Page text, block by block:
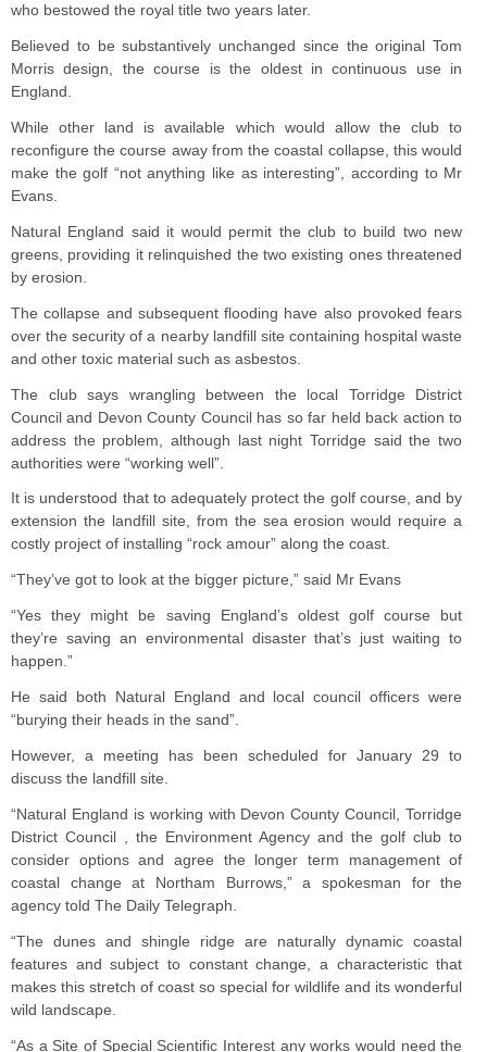
who bestowed the royal title two years later.
Believed to be substantively unchanged since the original Tom
Morris design, the course is the oldest in continuous use in
England.
While other land is available which would allow the club to
reconfigure the course away from the coastal collapse, this would
make the golf “not anything like as interesting”, according to Mr
Evans.
Natural England said it would permit the club to build two new
greens, providing it relinquished the two existing ones threatened
by erosion.
The collapse and subsequent flooding have also provoked fears
over the security of a nearby landfill site containing hospital waste
and other toxic material such as asbestos.
The club says wrangling between the local Torridge District
Council and Devon County Council has so far held back action to
address the problem, although last night Torridge said the two
authorities were “working well”.
It is understood that to adequately protect the golf course, and by
extension the landfill site, from the sea erosion would require a
costly project of installing “rock amour” along the coast.
“They’ve got to look at the bigger picture,” said Mr Evans
“Yes they might be saving England’s oldest golf course but
they’re saving an environmental disaster that’s just waiting to
happen.”
He said both Natural England and local council officers were
“burying their heads in the sand”.
However, a meeting has been scheduled for January 29 to
discuss the landfill site.
“Natural England is working with Devon County Council, Torridge
District Council , the Environment Agency and the golf club to
consider options and agree the longer term management of
coastal change at Northam Burrows,” a spokesman for the
agency told The Daily Telegraph.
“The dunes and shingle ridge are naturally dynamic coastal
features and subject to constant change, a characteristic that
makes this stretch of coast so special for wildlife and its wonderful
wild landscape.
“As a Site of Special Scientific Interest any works would need the